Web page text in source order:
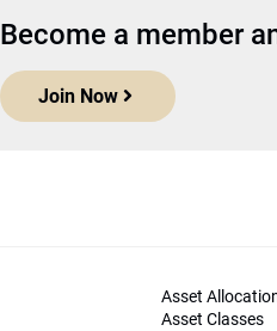
Become a member
Join Now
Asset
Asset Classes